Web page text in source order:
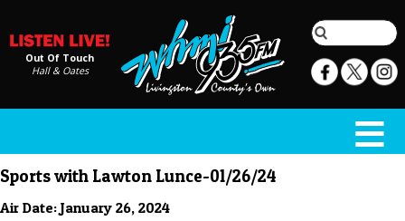
Out Of Touch
Hall & Oates
Sports with Lawton Lunce-01/26/24
Air Date: January 26, 2024